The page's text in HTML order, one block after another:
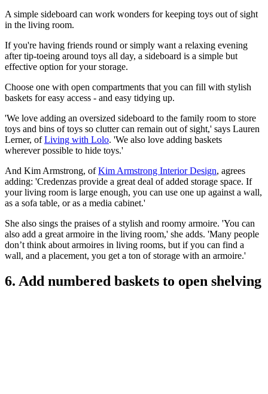
A simple sideboard can work wonders for keeping toys out of sight
in the living room.
If you're having friends round or simply want a relaxing evening
after tip-toeing around toys all day, a sideboard is a simple but
effective option for your storage.
Choose one with open compartments that you can fill with stylish
baskets for easy access - and easy tidying up.
'We love adding an oversized sideboard to the family room to store
toys and bins of toys so clutter can remain out of sight,' says Lauren
Lerner, ofLiving with Lolo. 'We also love adding baskets
wherever possible to hide toys.'
And Kim Armstrong, ofKim Armstrong Interior Design, agrees
adding: 'Credenzas provide a great deal of added storage space. If
your living room is large enough, you can use one up against a wall,
as a sofa table, or as a media cabinet.'
She also sings the praises of a stylish and roomy armoire. 'You can
also add a great armoire in the living room,' she adds. 'Many people
don’t think about armoires in living rooms, but if you can find a
wall, and a placement, you get a ton of storage with an armoire.'
6. Add numbered baskets to open shelving